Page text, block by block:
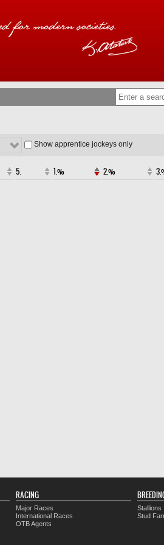
Show apprentice jockeys only
5. 1.% 2.%
RACING
Major Races
International Races
OTB Agents
Stallions
Stud